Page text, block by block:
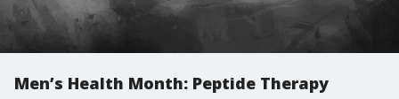
Men’s Health Month: Peptide Therapy